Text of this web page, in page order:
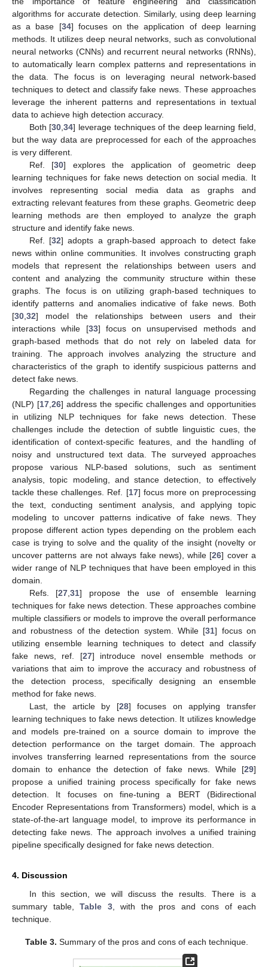
algorithms for accurate detection. Similarly, using deep learning
as a base [34] focuses on the application of deep learning
methods. It utilizes deep neural networks, such as convolutional
neural networks (CNNs) and recurrent neural networks (RNNs),
to automatically learn complex patterns and representations in
the data. The focus is on leveraging neural network-based
techniques to detect and classify fake news. These approaches
leverage the inherent patterns and representations in textual
data to achieve high detection accuracy.
Both [30 ,34] leverage techniques of the deep learning field,
but the way data are preprocessed for each of the approaches
is very different.
Ref. [30] explores the application of geometric deep
learning techniques for fake news detection on social media. It
involves representing social media data as graphs and
extracting relevant features from these graphs. Geometric deep
learning methods are then employed to analyze the graph
structure and identify fake news.
Ref. [32] adopts a graph-based approach to detect fake
news within online communities. It involves constructing graph
models that represent the relationships between users and
content and analyzing the community structure within these
graphs. The focus is on utilizing graph-based techniques to
identify patterns and anomalies indicative of fake news. Both
[30 32] model the relationships between users and their
interactions while [33] focus on unsupervised methods and
graph-based methods that do not rely on labeled data for
training. The approach involves analyzing the structure and
characteristics of the graph to identify suspicious patterns and
detect fake news.
Regarding the challenges in natural language processing
(NLP) [17 26] address the specific challenges and opportunities
in utilizing NLP techniques for fake news detection. These
challenges include the detection of subtle linguistic cues, the
identification of context-specific features, and the handling of
noisy and unstructured text data. The surveyed approaches
propose various NLP-based solutions, such as sentiment
analysis, topic modeling, and stance detection, to effectively
tackle these challenges. Ref. [17] focus more on preprocessing
the text, conducting sentiment analysis, and applying topic
modeling to uncover patterns indicative of fake news. They
propose different action types depending on the problem each
case is trying to solve and the quality of the insight (novelty or
uncover patterns are not always fake news), while [26] cover a
wider range of NLP techniques that have been employed in this
domain.
Refs. [27 ,31] propose the use of ensemble learning
techniques for fake news detection. These approaches combine
multiple classifiers or models to improve the overall performance
and robustness of the detection system. While [31] focus on
utilizing ensemble learning techniques to detect and classify
fake news, ref. [27] introduce novel ensemble methods or
variations that aim to improve the accuracy and robustness of
the detection process, specifically designing an ensemble
method for fake news.
Last, the article by [28] focuses on applying transfer
learning techniques to fake news detection. It utilizes knowledge
and models pre-trained on a source domain to improve the
detection performance on the target domain. The approach
involves transferring learned representations from the source
domain to enhance the detection of fake news. While [29]
propose a unified training process specifically for fake news
detection. It focuses on fine-tuning a BERT (Bidirectional
Encoder Representations from Transformers) model, which is a
state-of-the-art language model, to improve its performance in
detecting fake news. The approach involves a unified training
pipeline specifically designed for fake news detection.
4. Discussion
In this section, we will discuss the results. There is a
summary table, Table 3, with the pros and cons of each
technique.
Table 3. Summary of the pros and cons of each technique.
13. May
14. May
15. May
16. May
17. May
18. May
19. May
20. May
21. May
23. May
24. May
25. May
26. May
27. May
28. May
29. May
30. May
31. May
2. Jun
3. Jun
4. Jun
5. Jun
6. Jun
7. Jun
8. Jun
9. Jun
10. Jun
12. Jun
13. Jun
14. Jun
15. Jun
16. Jun
17. Jun
18. Jun
19. Jun
20. Jun
22. Jun
23. Jun
24. Jun
25. Jun
26. Jun
27. Jun
28. Jun
29. Jun
30. Jun
10. Jul
12. Jul
13. Jul
14. Jul
15. Jul
16. Jul
17. Jul
18. Jul
19. Jul
20. Jul
22. Jul
23. Jul
24. Jul
25. Jul
26. Jul
27. Jul
28. Jul
29. Jul
30. Jul
1. Aug
2. Aug
3. Aug
4. Aug
5. Aug
6. Aug
7. Aug
8. Aug
9. Aug